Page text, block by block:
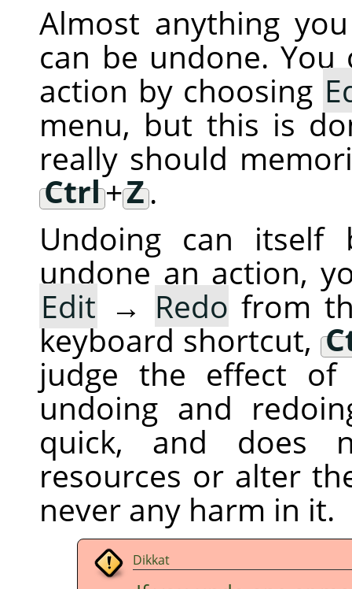
Almost anything
can be undone.
action by choosing
menu, but this is
really should
Ctrl+Z.
Undoing can itself
undone an action,
Edit → Redo from
keyboard shortcut,
judge the effect of
undoing and
quick, and does
resources or alter
never any harm in it.
Dikkat